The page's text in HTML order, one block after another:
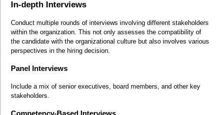
In-depth Interviews
Conduct multiple rounds of interviews involving different stakeholders
within the organization. This not only assesses the compatibility of
the candidate with the organizational culture but also involves various
perspectives in the hiring decision.
Panel Interviews
Include a mix of senior executives, board members, and other key
stakeholders.